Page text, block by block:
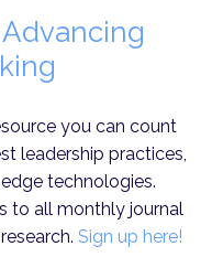
you can count
leadership practices,
technologies.
to all monthly journal
Sign up here!